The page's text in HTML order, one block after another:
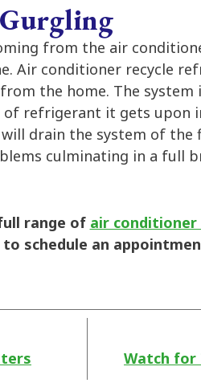
from the air
Air conditioner recycle
the home. The system
refrigerant it gets upon
drain the system of the
culminating in a full
range of air conditioner
to schedule an
Watch for